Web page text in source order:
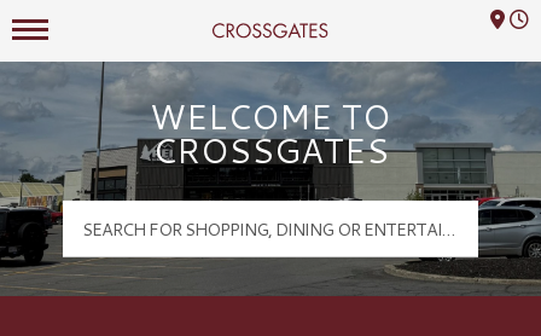
Crossgates Logo
Mall Hours
WELCOME TO
CROSSGATES